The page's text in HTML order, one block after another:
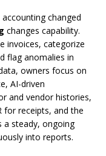
changed
changes capability.
invoices, categorize
flag anomalies in
owners focus on
AI-driven
and vendor histories,
for receipts, and the
a steady, ongoing
into reports.